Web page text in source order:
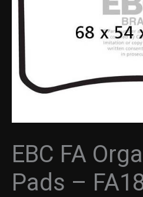
EBC FA
Pads –